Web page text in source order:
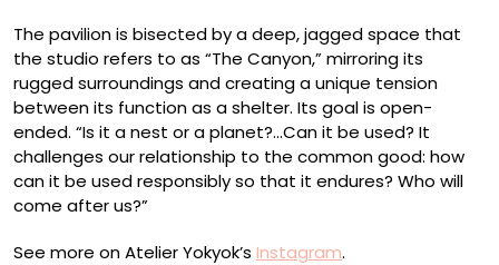
The pavilion is bisected by a deep, jagged space that
the studio refers to as “The Canyon,” mirroring its
rugged surroundings and creating a unique tension
between its function as a shelter. Its goal is open-
ended. “Is it a nest or a planet?…Can it be used? It
challenges our relationship to the common good: how
can it be used responsibly so that it endures? Who will
come after us?”
See more on Atelier Yokyok’s Instagram.